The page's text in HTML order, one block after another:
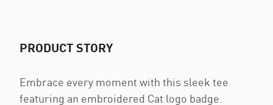
PRODUCT STORY
Embrace every moment with this sleek tee
featuring an embroidered Cat logo badge.